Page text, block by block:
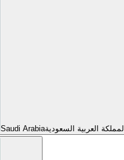
Saudi Arabiaالمملكة العربية السعودية